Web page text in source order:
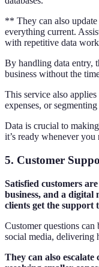
** They can also update
everything current.
with repetitive data
By handling data entry,
business without the
This service also
expenses, or
Data is crucial to
it’s ready whenever you
5. Customer
Satisfied customers
business, and a digital
clients get the support
Customer questions can
social media, delivering
They can also